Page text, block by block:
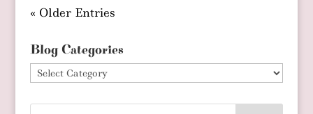
« Older Entries
Blog Categories
Blog